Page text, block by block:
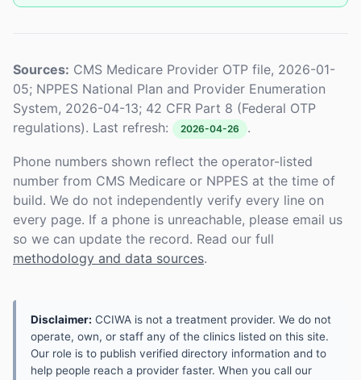
Sources: CMS Medicare Provider OTP file, 2026-01-
05; NPPES National Plan and Provider Enumeration
System, 2026-04-13; 42 CFR Part 8 (Federal OTP
regulations). Last refresh:
2026-04-26 .
Phone numbers shown reflect the operator-listed
number from CMS Medicare or NPPES at the time of
build. We do not independently verify every line on
every page. If a phone is unreachable, please email us
so we can update the record. Read our full
methodology and data sources.
Disclaimer: CCIWA is not a treatment provider. We do not
operate, own, or staff any of the clinics listed on this site.
Our role is to publish verified directory information and to
help people reach a provider faster. When you call our